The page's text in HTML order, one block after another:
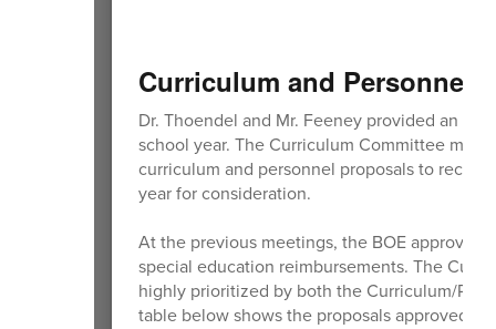
Curriculum and Personnel
Dr. Thoendel and Mr. Feeney provided an
school year. The Curriculum Committee met
curriculum and personnel proposals to
year for consideration.
At the previous meetings, the BOE
special education reimbursements. The
highly prioritized by both the Curriculum/
table below shows the proposals approved.